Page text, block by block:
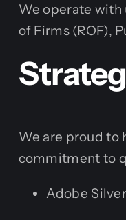
We operate
of Firms (ROF),
We are proud to
commitment to
Adobe